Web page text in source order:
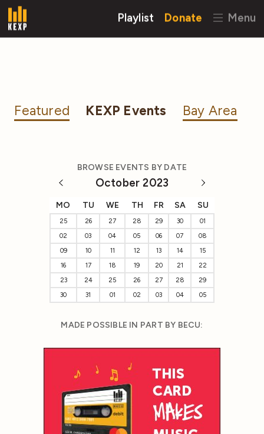
Playlist Donate Menu
Featured KEXP Events Bay Area
BROWSE EVENTS BY DATE
October 2023
MO TU WE TH FR SA SU
25 26 27 28 29 30
01
02
03 04 05 06 07
08
09
10 11 12 13 14
15
16
17 18 19 20 21
22
23
24 25 26 27 28
29
30
31 01 02 03 04 05
MADE POSSIBLE IN PART BY BECU: